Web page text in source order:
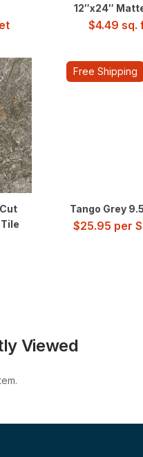
12″x24″
$4.49 sq.
Free Shipping
Tango Grey
$25.95 per
Viewed